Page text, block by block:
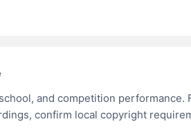
and competition performance.
confirm local copyright